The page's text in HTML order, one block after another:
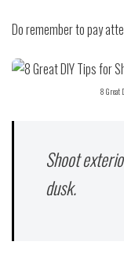
Do remember to pay
8 Great
Shoot
dusk.